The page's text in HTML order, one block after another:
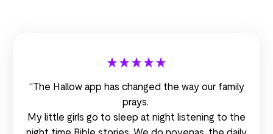
“The Hallow app has changed the way our family
prays.
My little girls go to sleep at night listening to the